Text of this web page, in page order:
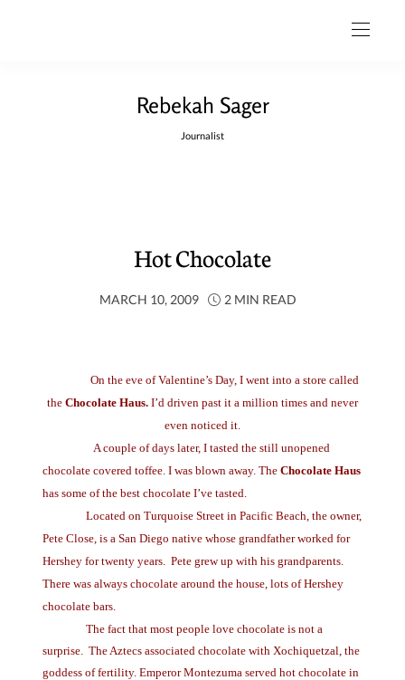
Rebekah Sager
Journalist
Hot Chocolate
MARCH 10, 2009 2 MIN READ
On the eve of Valentine’s Day, I went into a store called
the Chocolate Haus. I’d driven past it a million times and never
even noticed it.
A couple of days later, I tasted the still unopened
chocolate covered toffee. I was blown away. TheChocolate Haus
has some of the best chocolate I’ve tasted.
Located on Turquoise Street in Pacific Beach, the owner,
Pete Close, is a San Diego native whose grandfather worked for
Hershey for twenty years. Pete grew up with his grandparents.
There was always chocolate around the house, lots of Hershey
chocolate bars.
The fact that most people love chocolate is not a
surprise. The Aztecs associated chocolate with Xochiquetzal, the
goddess of fertility. Emperor Montezuma served hot chocolate in